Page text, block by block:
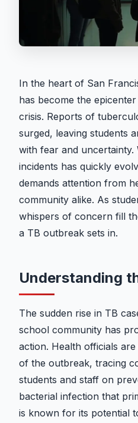
In the heart of San
has become the
crisis. Reports of
surged, leaving students
with fear and uncertainty.
incidents has quickly
demands attention from
community alike. As
whispers of concern fill
a TB outbreak sets in.
Understanding
The sudden rise in TB
school community has
action. Health officials
of the outbreak, tracing
students and staff on
bacterial infection that
is known for its potential